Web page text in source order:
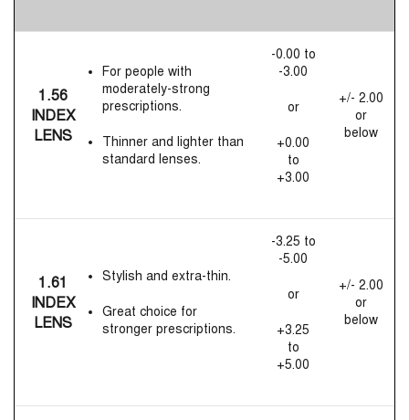
1.56
INDEX
LENS
For people with
moderately-strong
prescriptions.
Thinner and lighter than
standard lenses.
-0.00 to
-3.00
or
+0.00
to
+3.00
+/- 2.00
or
below
1.61
INDEX
LENS
Stylish and extra-thin.
Great choice for
stronger prescriptions.
-3.25 to
-5.00
or
+3.25
to
+5.00
+/- 2.00
or
below